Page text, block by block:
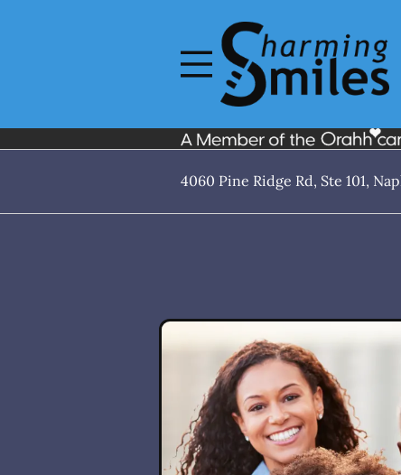
4060 Pine Ridge Rd, Ste 101,